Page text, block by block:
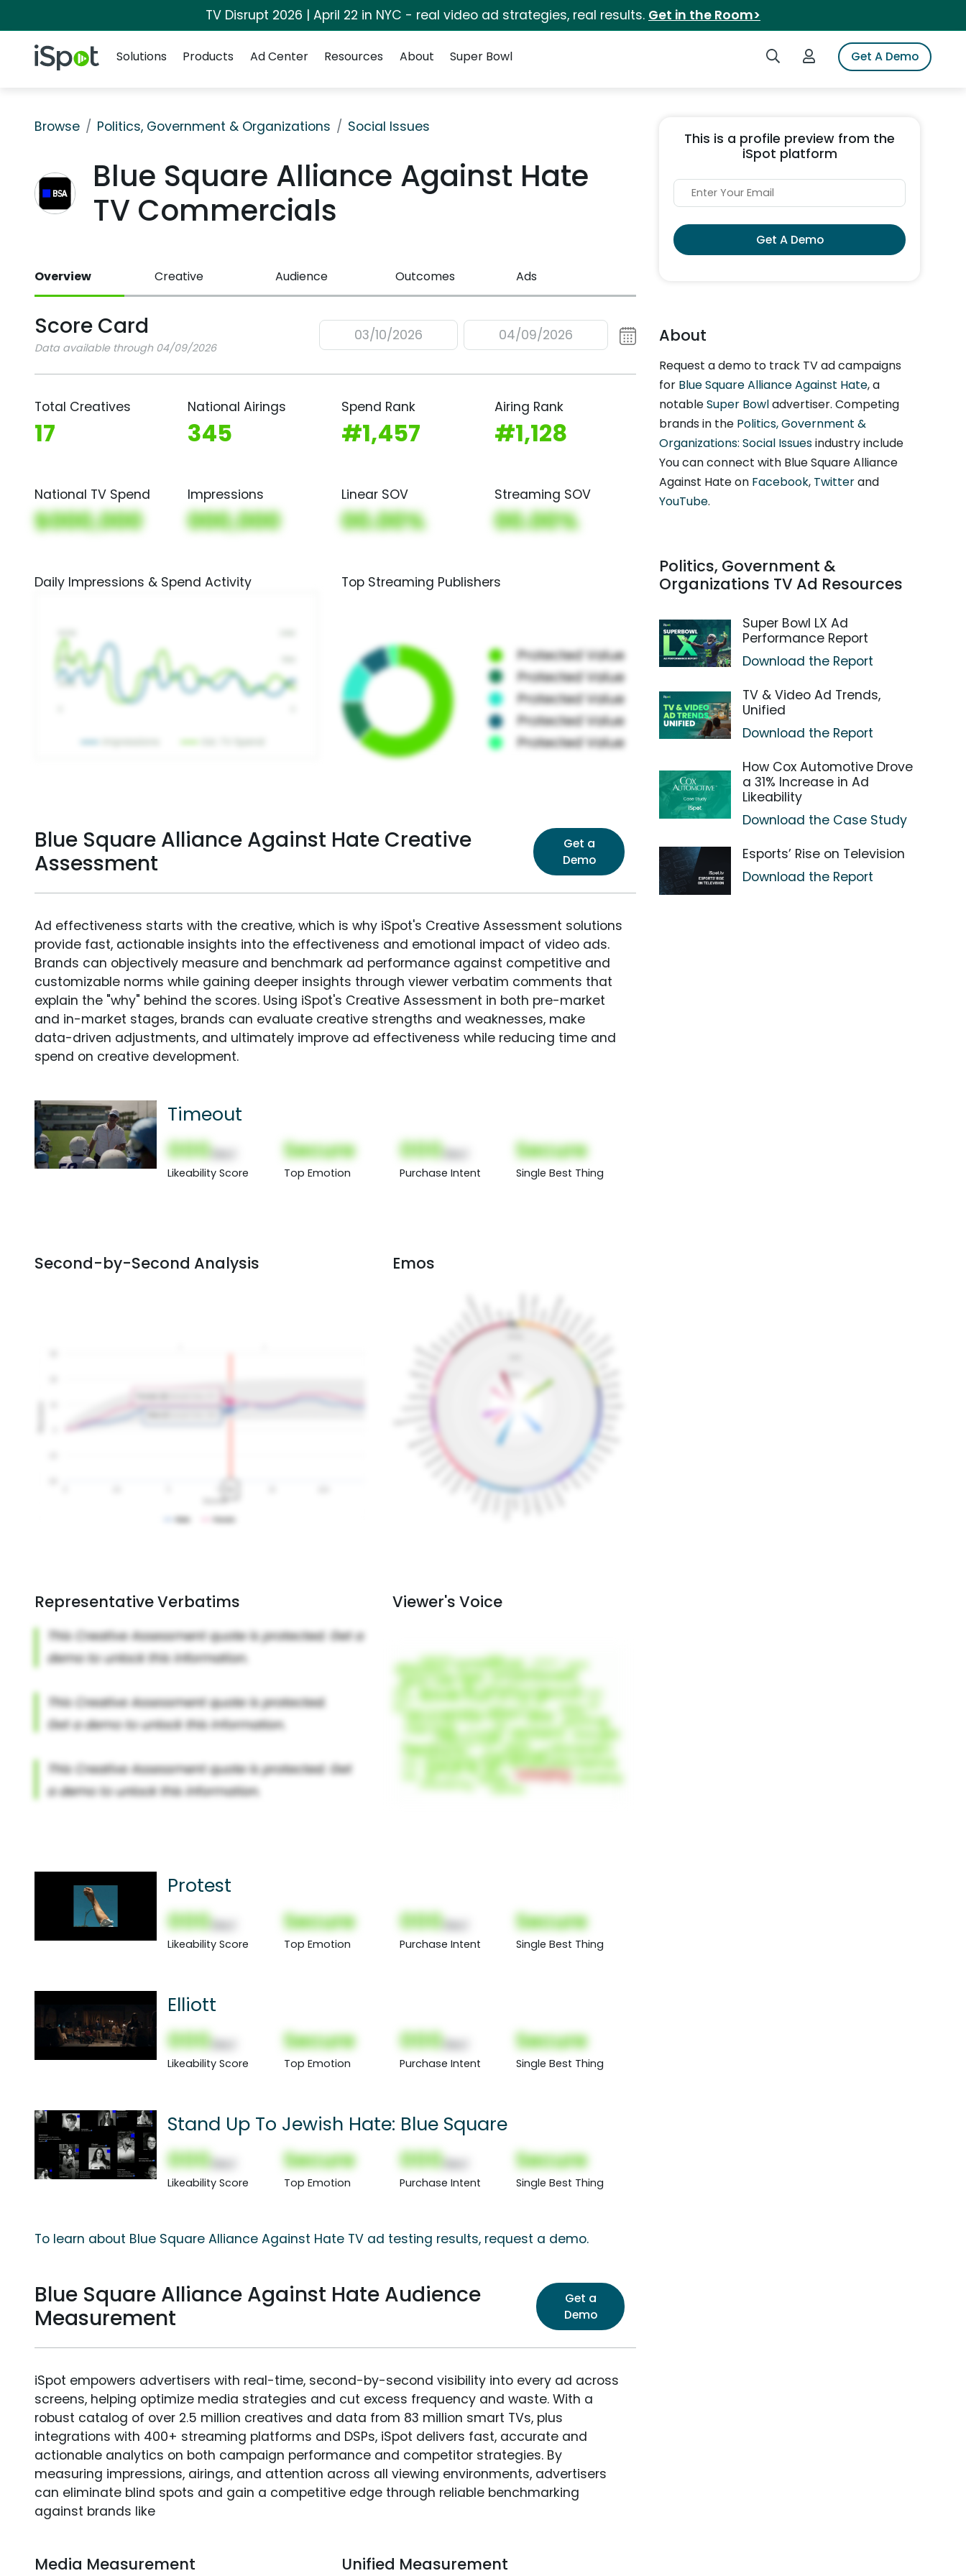
TV Disrupt 2026 | April 22 in NYC - real video ad strategies, real results. Get in the Room>
iSpot Logo Search iSpotLogin to iSpotGet A Demo
Solutions
Products Ad Center Resources About Super Bowl
Browse Politics, Government & Organizations Social Issues
Blue Square Alliance Against Hate
TV Commercials
Overview Creative Audience Outcomes Ads
Score Card
Data available through 04/09/2026
03/10/2026 04/09/2026
Total Creatives
17
National Airings
345
Spend Rank
#1,457
Airing Rank
#1,128
National TV Spend
$000,000
Impressions
000,000
Linear SOV
00.00%
Streaming SOV
00.00%
Daily Impressions & Spend Activity Top Streaming Publishers
Blue Square Alliance Against Hate Creative
Assessment
Get a
Demo
Ad effectiveness starts with the creative, which is why iSpot's Creative Assessment solutions
provide fast, actionable insights into the effectiveness and emotional impact of video ads.
Brands can objectively measure and benchmark ad performance against competitive and
customizable norms while gaining deeper insights through viewer verbatim comments that
explain the "why" behind the scores. Using iSpot's Creative Assessment in both pre-market
and in-market stages, brands can evaluate creative strengths and weaknesses, make
data-driven adjustments, and ultimately improve ad effectiveness while reducing time and
spend on creative development.
Timeout
000
Likeability Score
Secure
Top Emotion
000
Purchase Intent
Secure
Single Best Thing
Second-by-Second Analysis Emos
Representative Verbatims Viewer's Voice
Protest
000
Likeability Score
Secure
Top Emotion
000
Purchase Intent
Secure
Single Best Thing
Elliott
000
Likeability Score
Secure
Top Emotion
000
Purchase Intent
Secure
Single Best Thing
Stand Up To Jewish Hate: Blue Square
000
Likeability Score
Secure
Top Emotion
000
Purchase Intent
Secure
Single Best Thing
To learn about Blue Square Alliance Against Hate TV ad testing results, request a demo.
Blue Square Alliance Against Hate Audience
Measurement
Get a
Demo
iSpot empowers advertisers with real-time, second-by-second visibility into every ad across
screens, helping optimize media strategies and cut excess frequency and waste. With a
robust catalog of over 2.5 million creatives and data from 83 million smart TVs, plus
integrations with 400+ streaming platforms and DSPs, iSpot delivers fast, accurate and
actionable analytics on both campaign performance and competitor strategies. By
measuring impressions, airings, and attention across all viewing environments, advertisers
can eliminate blind spots and gain a competitive edge through reliable benchmarking
against brands like
Media Measurement Unified Measurement
This is a profile preview from the
iSpot platform
Get A Demo
About
Request a demo to track TV ad campaigns
for Blue Square Alliance Against Hate, a
notableSuper Bowladvertiser. Competing
brands in the Politics, Government &
Organizations: Social Issuesindustry include
You can connect with Blue Square Alliance
Against Hate on Facebook, Twitterand
YouTube.
Politics, Government &
Organizations TV Ad Resources
Super Bowl LX Ad
Performance Report
Download the Report
TV & Video Ad Trends,
Unified
Download the Report
How Cox Automotive Drove
a 31% Increase in Ad
Likeability
Download the Case Study
Esports’ Rise on Television
Download the Report